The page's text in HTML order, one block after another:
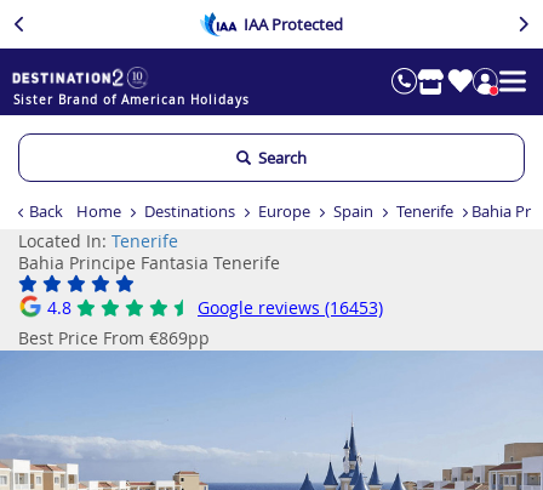
IAA Protected
Sister Brand of American Holidays
Search
Back Home Destinations Europe Spain Tenerife Bahia
Located In: Tenerife
Bahia Principe Fantasia Tenerife
4.8
Google reviews (16453)
Best Price From €869pp